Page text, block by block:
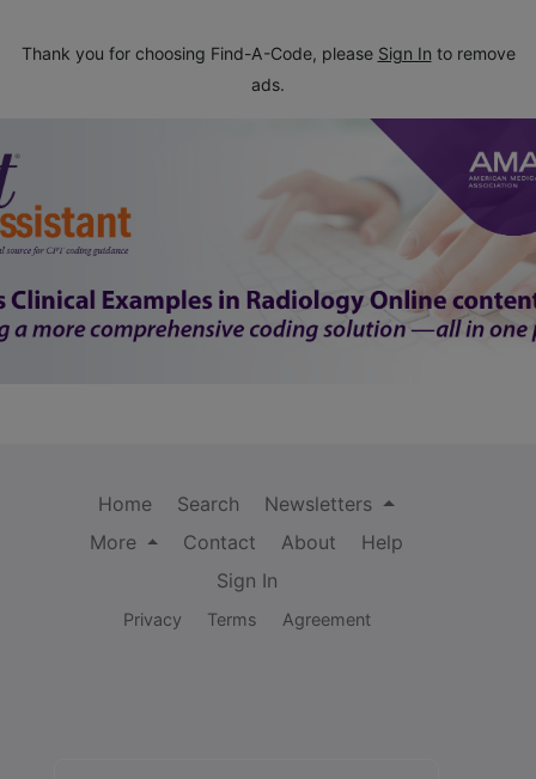
Thank you for choosing Find-A-Code, please Sign In to remove
ads.
Home Search
Newsletters
More
Contact About
Help
Sign In
Privacy Terms Agreement